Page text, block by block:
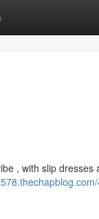
, with slip dresses